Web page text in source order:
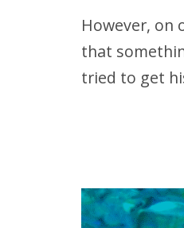
However, on
that
tried to get